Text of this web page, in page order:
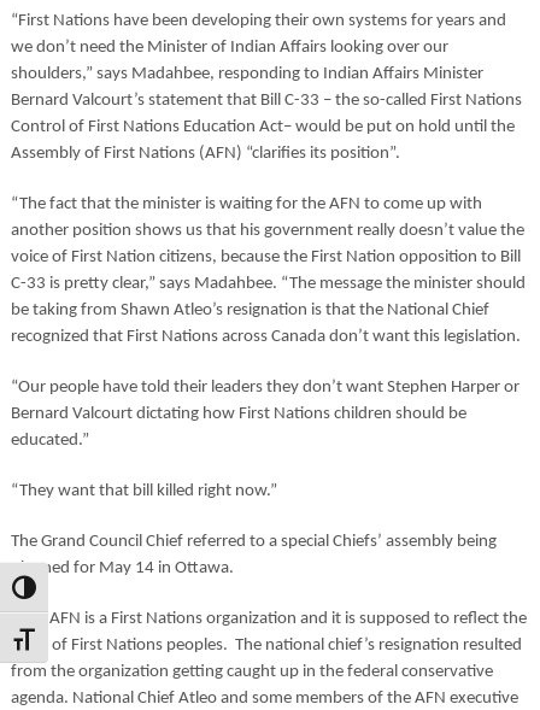
Toggle High Contrast
Toggle Font size
“First Nations have been developing their own systems for years and
we don’t need the Minister of Indian Affairs looking over our
shoulders,” says Madahbee, responding to Indian Affairs Minister
Bernard Valcourt’s statement that Bill C-33 – the so-called First Nations
Control of First Nations Education Act– would be put on hold until the
Assembly of First Nations (AFN) “clarifies its position”.
“The fact that the minister is waiting for the AFN to come up with
another position shows us that his government really doesn’t value the
voice of First Nation citizens, because the First Nation opposition to Bill
C-33 is pretty clear,” says Madahbee. “The message the minister should
be taking from Shawn Atleo’s resignation is that the National Chief
recognized that First Nations across Canada don’t want this legislation.
“Our people have told their leaders they don’t want Stephen Harper or
Bernard Valcourt dictating how First Nations children should be
educated.”
“They want that bill killed right now.”
The Grand Council Chief referred to a special Chiefs’ assembly being
planned for May 14 in Ottawa.
“The AFN is a First Nations organization and it is supposed to reflect the
voice of First Nations peoples. The national chief’s resignation resulted
from the organization getting caught up in the federal conservative
agenda. National Chief Atleo and some members of the AFN executive